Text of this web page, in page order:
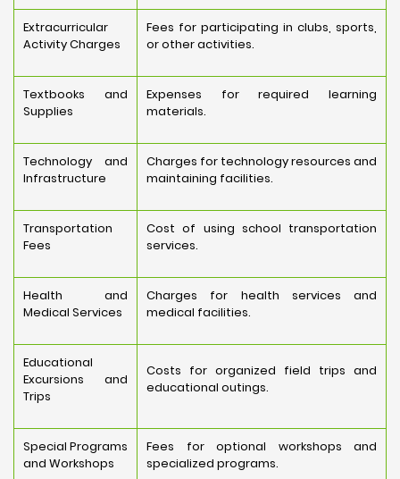
Extracurricular
Activity Charges
Fees for participating in clubs, sports,
or other activities.
Textbooks and
Supplies
Expenses for required learning
materials.
Technology and
Infrastructure
Charges for technology resources and
maintaining facilities.
Transportation
Fees
Cost of using school transportation
services.
Health and
Medical Services
Charges for health services and
medical facilities.
Educational
Excursions and
Trips
Costs for organized field trips and
educational outings.
Special Programs
and Workshops
Fees for optional workshops and
specialized programs.